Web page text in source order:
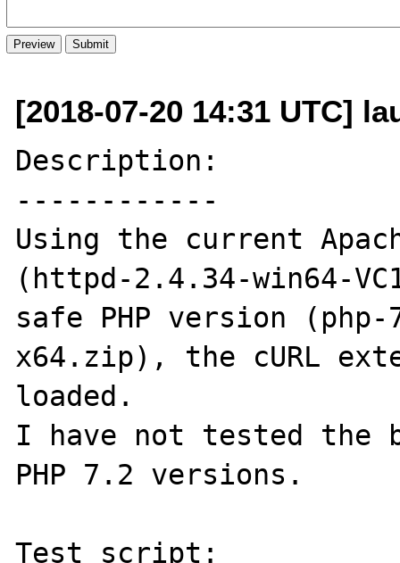
[2018-07-20 14:31 UTC]
Description:
------------
Using the current
(httpd-2.4.34-win64-
safe PHP version (php-
x64.zip), the cURL
loaded.
I have not tested the
PHP 7.2 versions.
Test script: